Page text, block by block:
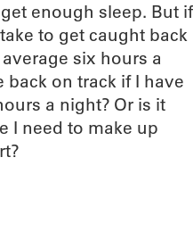
enough sleep. But if
to get caught back
six hours a
on track if I have
a night? Or is it
I need to make up